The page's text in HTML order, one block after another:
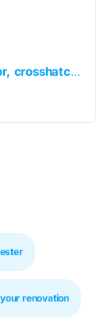
crosshatch
renovation